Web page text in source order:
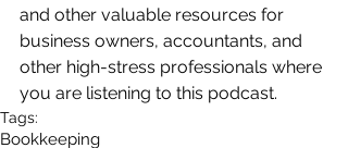
and other valuable resources for
business owners, accountants, and
other high-stress professionals where
you are listening to this podcast.
Tags:
Bookkeeping